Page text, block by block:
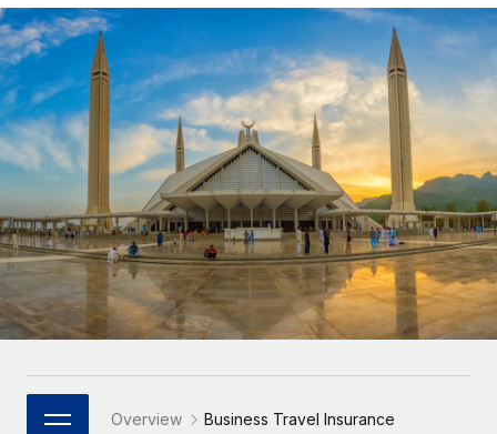
Contractor Management
Onboard and manage contractors globally
PEO
Outsource complex employment tasks
INFRASTRUCTURE
Remote Embedded
Seamlessly integrate HR into workflows
Platform
Built-in core HR functions for your team
Connect New
Connect any AI tool to Remote using our MCP
Compare Remote
See how we stack up against others
GROWTH STAGE
Startups
Agile global HR & payroll solutions for growing
companies
Mid-market
Expand teams with tailored HR solutions
Enterprise
Global HR for large businesses
PARTNER WITH US
Calculate total employee costs in any country
Contractor payout calculator
Explore currency options and payout speeds for global
contractors
LEARN WITH REMOTE
Research & Guides
Case studies
HR Glossary
Job Description Library
English
Nederlands
Français
Español
Italiano
日本語
Login
Overview Business Travel Insurance